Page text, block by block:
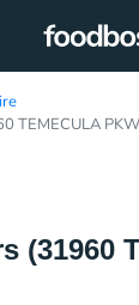
TEMECULA
(31960